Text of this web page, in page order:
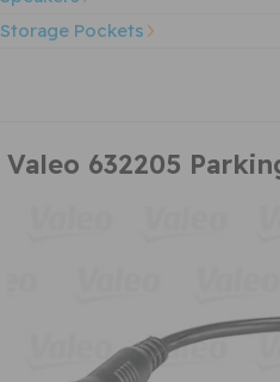
Storage Pockets
Valeo 632205